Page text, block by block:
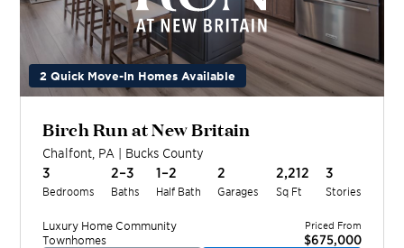
2 Quick Move-In Homes Available
Birch Run at New Britain
Chalfont PA | Bucks County
3
Bedrooms
2–3
Baths
1–2
Half Bath
2
Garages
2,212
Sq Ft
3
Stories
Luxury Home Community
Townhomes
Priced From
$675,000